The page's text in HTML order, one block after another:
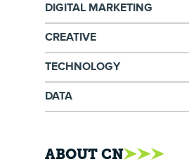
DIGITAL MARKETING
CREATIVE
TECHNOLOGY
DATA
ABOUT CN